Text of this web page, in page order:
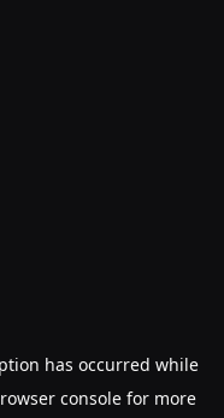
has occurred while
consolefor more